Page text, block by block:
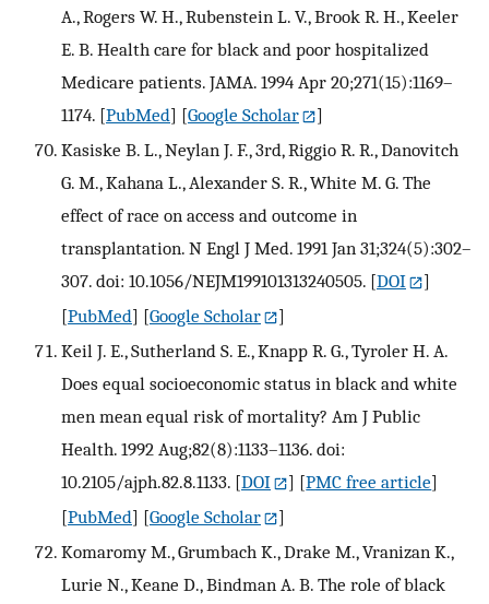
A., Rogers W. H., Rubenstein L. V., Brook R. H., Keeler
E. B. Health care for black and poor hospitalized
Medicare patients. JAMA. 1994 Apr 20;271(15):1169–
1174. [PubMed] [Google Scholar
]
Kasiske B. L., Neylan J. F., 3rd, Riggio R. R., Danovitch
G. M., Kahana L., Alexander S. R., White M. G. The
effect of race on access and outcome in
transplantation. N Engl J Med. 1991 Jan 31;324(5):302–
307. doi: 10.1056/NEJM199101313240505. [DOI
]
[PubMed] [Google Scholar
]
Keil J. E., Sutherland S. E., Knapp R. G., Tyroler H. A.
Does equal socioeconomic status in black and white
men mean equal risk of mortality? Am J Public
Health. 1992 Aug;82(8):1133–1136. doi:
10.2105/ajph.82.8.1133. [DOI ] [PMC free article]
[PubMed] [Google Scholar
]
Komaromy M., Grumbach K., Drake M., Vranizan K.,
Lurie N., Keane D., Bindman A. B. The role of black